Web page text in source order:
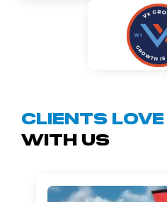
Clients Love
With Us